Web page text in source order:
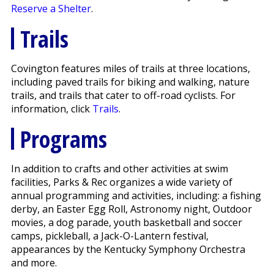
Reserve a Shelter.
Trails
Covington features miles of trails at three locations,
including paved trails for biking and walking, nature
trails, and trails that cater to off-road cyclists. For
information, click Trails.
Programs
In addition to crafts and other activities at swim
facilities, Parks & Rec organizes a wide variety of
annual programming and activities, including: a fishing
derby, an Easter Egg Roll, Astronomy night, Outdoor
movies, a dog parade, youth basketball and soccer
camps, pickleball, a Jack-O-Lantern festival,
appearances by the Kentucky Symphony Orchestra
and more.